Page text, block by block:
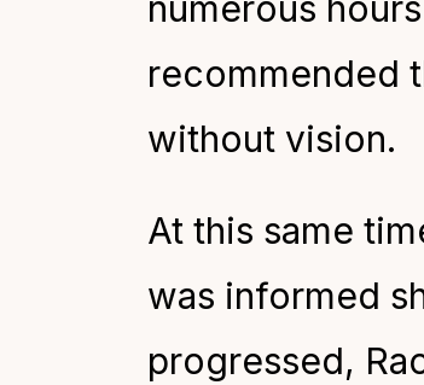
recommended
without vision.
At this same
was informed
progressed,